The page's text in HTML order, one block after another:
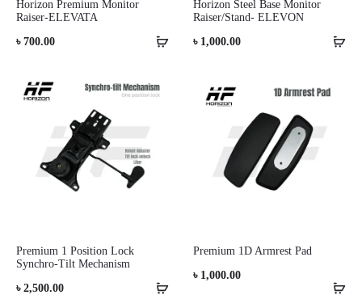
Horizon Premium Monitor
Raiser-ELEVATA
৳ 700.00
Horizon Steel Base Monitor
Raiser/Stand- ELEVON
৳ 1,000.00
Premium 1 Position Lock
Synchro-Tilt Mechanism
৳ 2,500.00
Premium 1D Armrest Pad
৳ 1,000.00